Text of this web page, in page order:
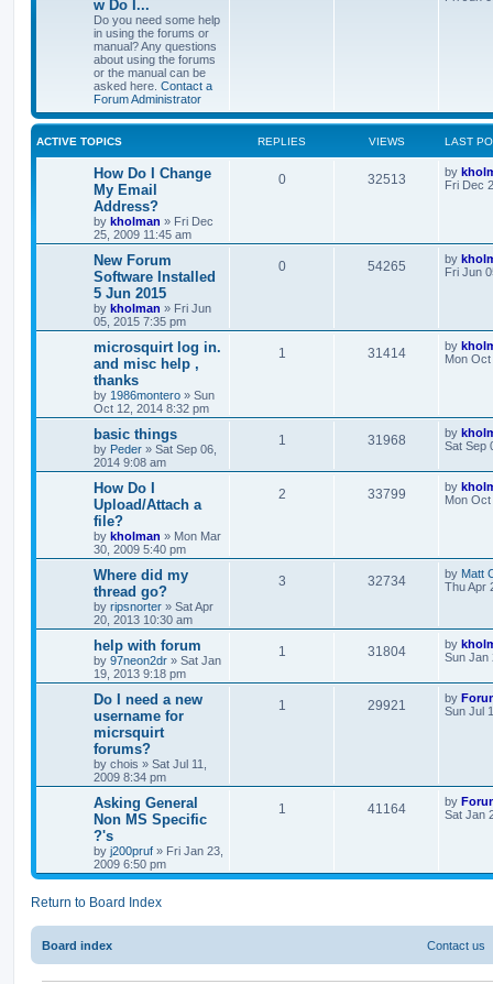
w Do I...
Do you need some help
in using the forums or
manual? Any questions
about using the forums
or the manual can be
asked here. Contact a
Forum Administrator
ACTIVE TOPICS REPLIES VIEWS LAST
How Do I Change
My Email
Address?
by kholman » Fri Dec
25, 2009 11:45 am
0 32513 by
Fri Dec
New Forum
Software Installed
5 Jun 2015
by kholman » Fri Jun
05, 2015 7:35 pm
0 54265 by
Fri Jun
microsquirt log in.
and misc help ,
thanks
by 1986montero » Sun
Oct 12, 2014 8:32 pm
1 31414 by
Mon
basic things
by Peder » Sat Sep 06,
2014 9:08 am
1 31968 by
Sat Sep
How Do I
Upload/Attach a
file?
by kholman » Mon Mar
30, 2009 5:40 pm
2 33799 by
Mon
Where did my
thread go?
by ripsnorter » Sat Apr
20, 2013 10:30 am
3 32734 by Matt
Thu Apr
help with forum
by 97neon2dr » Sat Jan
19, 2013 9:18 pm
1 31804 by
Sun Jan
Do I need a new
username for
micrsquirt
forums?
by chois » Sat Jul 11,
2009 8:34 pm
1 29921 by
Sun Jul
Asking General
Non MS Specific
?'s
by j200pruf » Fri Jan 23,
2009 6:50 pm
1 41164 by
Sat Jan
Return to Board Index
Board index Contact us